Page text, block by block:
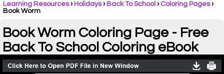
Learning Resources› Holidays› Back To School › Coloring Pages›
Book Worm
Book Worm Coloring Page - Free
Back To School Coloring eBook